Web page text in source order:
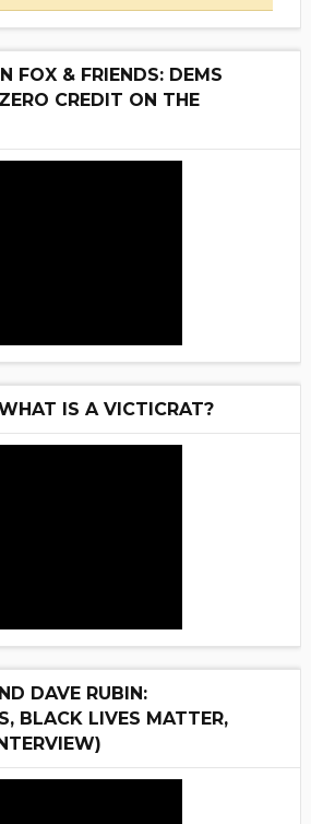
FOX & FRIENDS: DEMS
CREDIT ON THE
IS A VICTICRAT?
DAVE RUBIN:
BLACK LIVES MATTER,